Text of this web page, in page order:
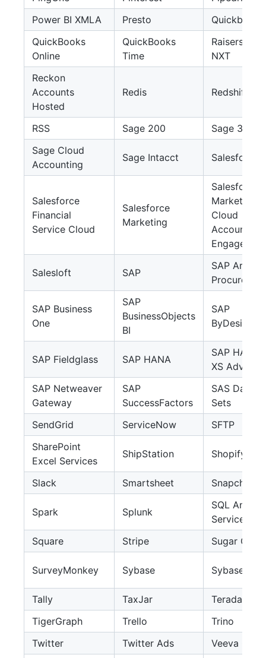
Power BI XMLA
Presto
Quickbase
QuickBooks
Online
QuickBooks
Time
Raisers
NXT
Reckon
Accounts
Hosted
Redis Redshift
RSS Sage 200
Sage 300
Sage Cloud
Accounting
Sage Intacct Salesforce
Salesforce
Financial
Service Cloud
Salesforce
Marketing
Salesforce
Marketing
Cloud
Account
Salesloft SAP
SAP Ariba
SAP Business
One
SAP
BusinessObjects
BI
SAP
ByDesign
SAP Fieldglass SAP HANA
SAP HANA
XS
SAP Netweaver
Gateway
SAP
SuccessFactors
SAS Data
Sets
SendGrid
ServiceNow
SFTP
SharePoint
Excel Services
ShipStation Shopify
Slack Smartsheet Snapchat
Spark Splunk
SQL
Services
Square
Stripe Sugar CRM
SurveyMonkey Sybase Sybase IQ
Tally TaxJar
Teradata
TigerGraph
Trello
Trino
Twitter
Twitter Ads
Veeva CRM